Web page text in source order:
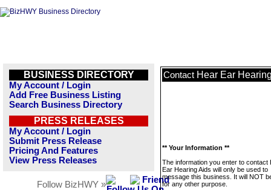
BUSINESS DIRECTORY
My Account / Login
Add Free Business Listing
Search Business Directory
PRESS RELEASES
My Account / Login
Submit Press Release
Pricing And Features
View Press Releases
Follow BizHWY »
Contact Hear Ear
** Your Information **
The information you enter to contact
Ear Hearing Aids will only be used to
message this business. It will NOT
for any other purpose.